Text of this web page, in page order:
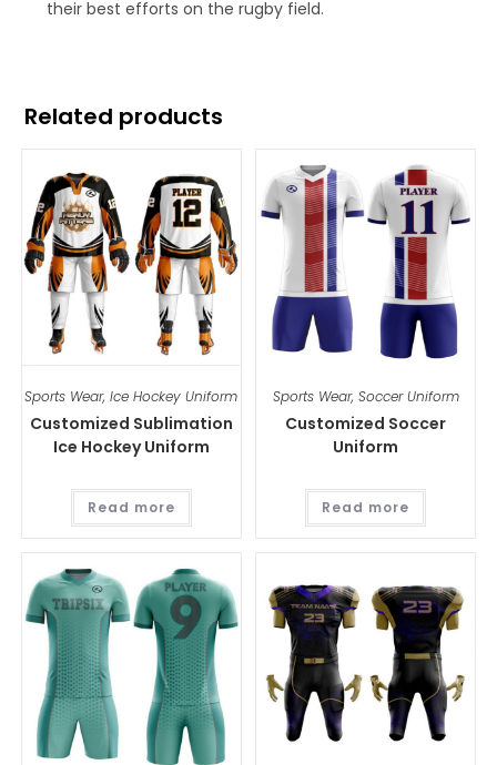
their best efforts on the rugby field.
Related products
Sports Wear,Ice Hockey Uniform
Customized Sublimation
Ice Hockey Uniform
Read more
Sports Wear, Soccer Uniform
Customized Soccer
Uniform
Read more